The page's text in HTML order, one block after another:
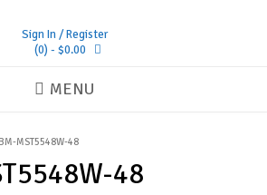
Sign In / Register
(0) - $0.00
MENU
MST5548W-48
48